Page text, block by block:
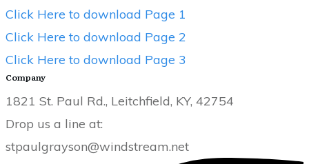
Click Here to download Page 1
Click Here to download Page 2
Click Here to download Page 3
Company
1821 St. Paul Rd., Leitchfield, KY, 42754
Drop us a line at:
stpaulgrayson@windstream.net